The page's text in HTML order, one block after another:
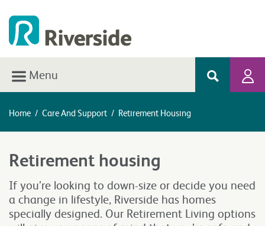
Menu
Home / Care And Support / Retirement Housing
Retirement housing
If you’re looking to down-size or decide you need
a change in lifestyle, Riverside has homes
specially designed. Our Retirement Living options